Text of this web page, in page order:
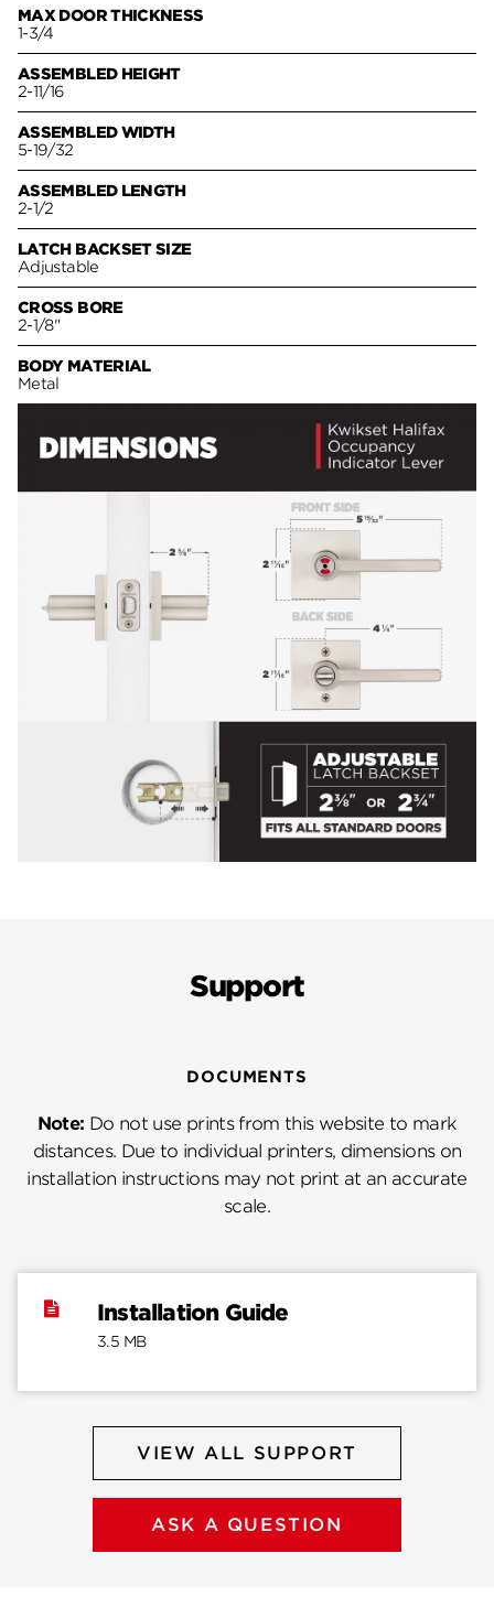
MAX DOOR THICKNESS
1-3/4
ASSEMBLED HEIGHT
2-11/16
ASSEMBLED WIDTH
5-19/32
ASSEMBLED LENGTH
2-1/2
LATCH BACKSET SIZE
Adjustable
CROSS BORE
2-1/8"
BODY MATERIAL
Metal
Support
DOCUMENTS
Note: Do not use prints from this website to mark
distances. Due to individual printers, dimensions on
installation instructions may not print at an accurate
scale.
Installation Guide
3.5 MB
VIEW ALL SUPPORT
ASK A QUESTION